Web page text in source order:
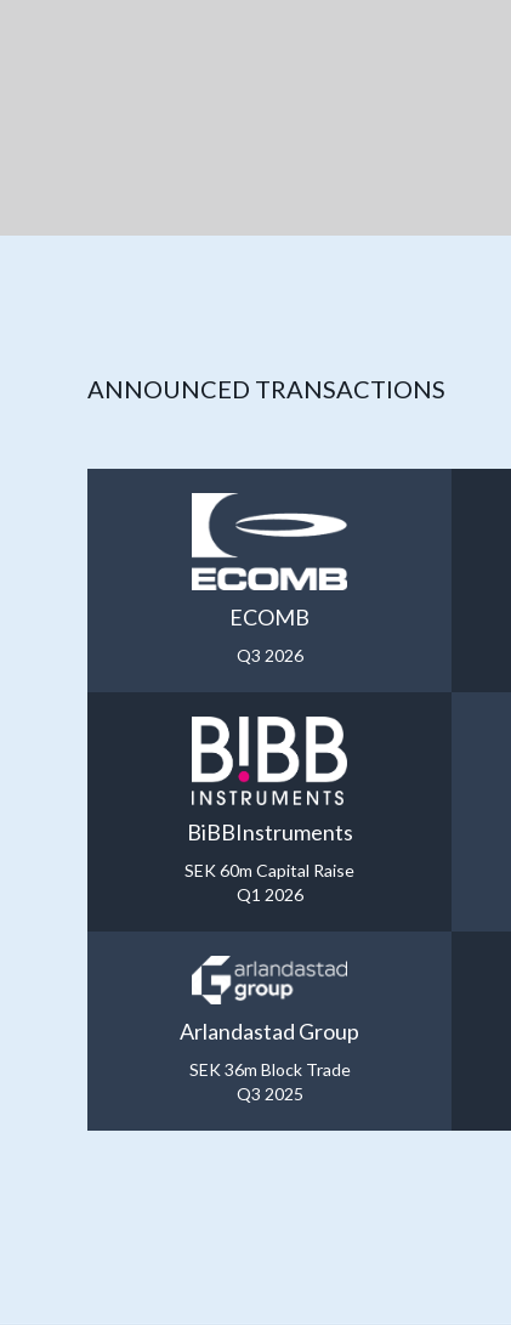
ANNOUNCED TRANSACTIONS
ECOMB
Q3 2026
BiBBInstruments
SEK 60m Capital Raise
Q1 2026
Arlandastad Group
SEK 36m Block Trade
Q3 2025